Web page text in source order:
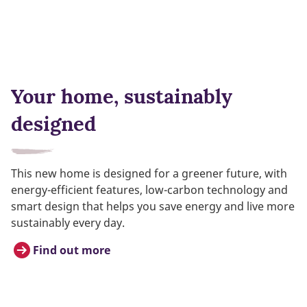
Your home, sustainably
designed
This new home is designed for a greener future, with
energy-efficient features, low-carbon technology and
smart design that helps you save energy and live more
sustainably every day.
Find out more